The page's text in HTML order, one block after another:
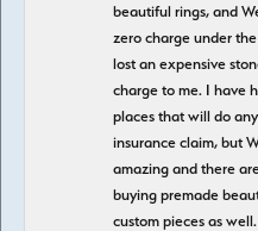
beautiful rings, and
zero charge under
lost an expensive
charge to me. I have
places that will do
insurance claim, but
amazing and there
buying premade
custom pieces as